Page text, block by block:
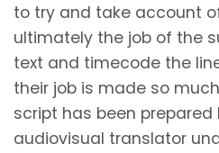
to try and take account
ultimately the job of the
text and timecode the
their job is made so
script has been prepared
audiovisual translator